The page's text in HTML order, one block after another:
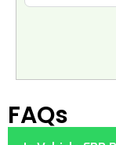
FAQs